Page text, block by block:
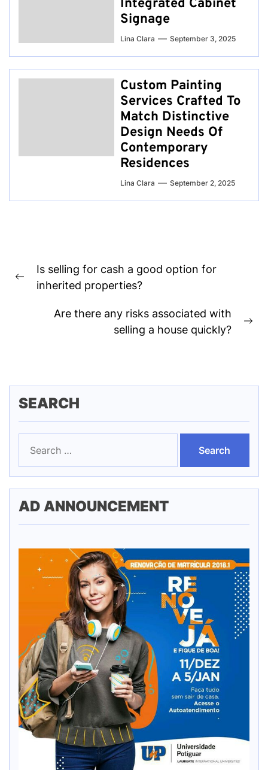
Integrated Cabinet
Signage
Lina Clara September 3, 2025
Custom Painting
Services Crafted To
Match Distinctive
Design Needs Of
Contemporary
Residences
Lina Clara September 2, 2025
navigation
Previous
Is selling for cash a good option for
inherited properties?
Are there any risks associated with
selling a house quickly?
SEARCH
for:
AD ANNOUNCEMENT